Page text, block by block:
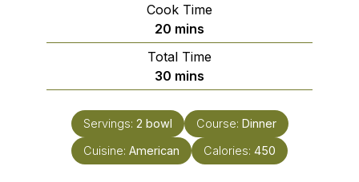
Cook Time
20 minutes
mins
Total Time
30 minutes
mins
Servings: 2 bowl Course: Dinner
Cuisine: American Calories: 450